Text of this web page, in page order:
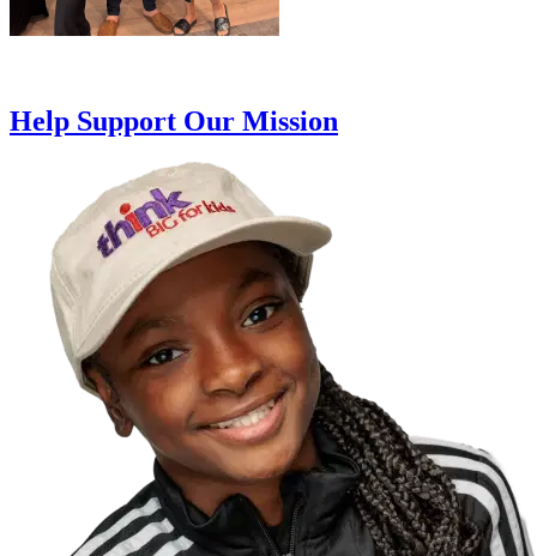
Help Support Our Mission